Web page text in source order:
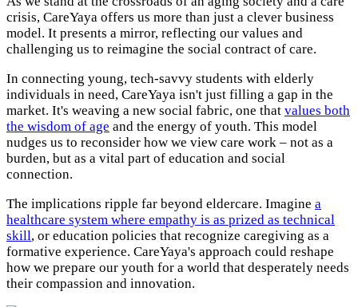
crisis, CareYaya offers us more than just a clever business
model. It presents a mirror, reflecting our values and
challenging us to reimagine the social contract of care.
In connecting young, tech-savvy students with elderly
individuals in need, CareYaya isn't just filling a gap in the
market. It's weaving a new social fabric, one that values both
the wisdom of age and the energy of youth. This model
nudges us to reconsider how we view care work – not as a
burden, but as a vital part of education and social
connection.
The implications ripple far beyond eldercare. Imagine a
healthcare system where empathy is as prized as technical
skill, or education policies that recognize caregiving as a
formative experience. CareYaya's approach could reshape
how we prepare our youth for a world that desperately needs
their compassion and innovation.